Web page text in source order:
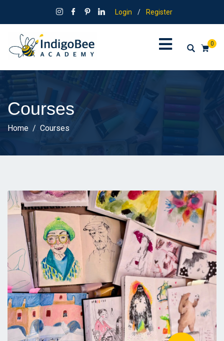
Login / Register
0
Courses
Home Courses